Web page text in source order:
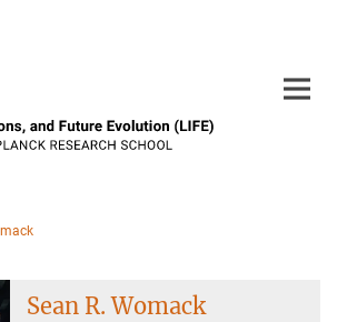
Sean R. Womack